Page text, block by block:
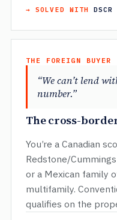
→ SOLVED WITH
THE FOREIGN BUYER
“We can’t lend
number.”
The cross-
You’re a Canadian
Redstone/
or a Mexican family
multifamily.
qualifies on the